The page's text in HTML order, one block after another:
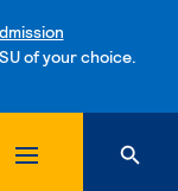
of your choice.